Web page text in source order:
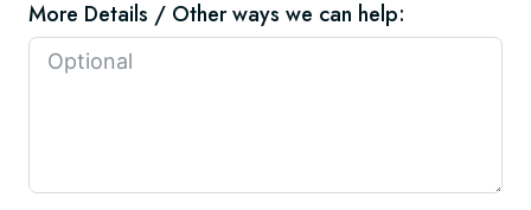
More Details / Other ways we can help: